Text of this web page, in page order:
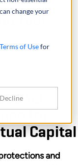
change your
Terms of Usefor
DeclineAct
Capital
and